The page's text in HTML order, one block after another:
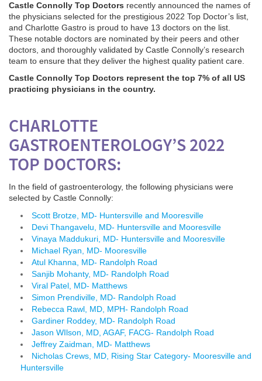
Castle Connolly Top Doctors recently announced the names of
the physicians selected for the prestigious 2022 Top Doctor’s list,
and Charlotte Gastro is proud to have 13 doctors on the list.
These notable doctors are nominated by their peers and other
doctors, and thoroughly validated by Castle Connolly’s research
team to ensure that they deliver the highest quality patient care.
Castle Connolly Top Doctors represent the top 7% of all US
practicing physicians in the country.
CHARLOTTE
GASTROENTEROLOGY’S 2022
TOP DOCTORS:
In the field of gastroenterology, the following physicians were
selected by Castle Connolly:
Scott Brotze, MD- Huntersville and Mooresville
Devi Thangavelu, MD- Huntersville and Mooresville
Vinaya Maddukuri, MD- Huntersville and Mooresville
Michael Ryan, MD- Mooresville
Atul Khanna, MD- Randolph Road
Sanjib Mohanty, MD- Randolph Road
Viral Patel, MD- Matthews
Simon Prendiville, MD- Randolph Road
Rebecca Rawl, MD, MPH- Randolph Road
Gardiner Roddey, MD- Randolph Road
Jason WIlson, MD, AGAF, FACG- Randolph Road
Jeffrey Zaidman, MD- Matthews
Nicholas Crews, MD, Rising Star Category- Mooresville and
Huntersville